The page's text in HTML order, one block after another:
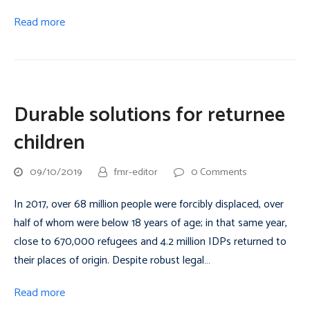
Read more
Durable solutions for returnee
children
09/10/2019 fmr-editor 0 Comments
In 2017, over 68 million people were forcibly displaced, over
half of whom were below 18 years of age; in that same year,
close to 670,000 refugees and 4.2 million IDPs returned to
their places of origin. Despite robust legal…
Read more